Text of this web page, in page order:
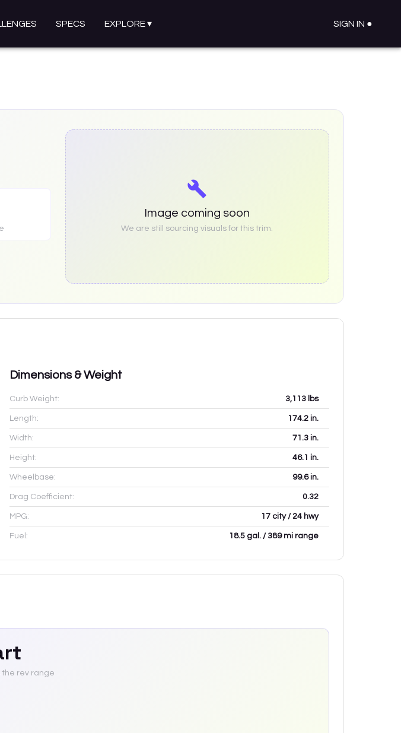
SPECS EXPLORE▾ SIGN IN ●
Image coming soon
We are still sourcing visuals for this trim.
Dimensions & Weight
Curb Weight: 3,113 lbs
Length: 174.2 in.
Width: 71.3 in.
Height: 46.1 in.
Wheelbase: 99.6in.
Drag Coefficient: 0.32
MPG: 17 city / 24 hwy
Fuel: 18.5 gal. / 389 mi range
the rev range